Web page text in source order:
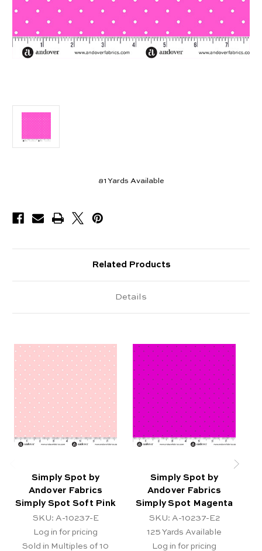
81 Yards Available
Related Products
Details
Simply Spot by
Andover Fabrics
Simply Spot Soft Pink
SKU: A-10237-E
Log in for pricing
Sold in Multiples of 10
Simply Spot by
Andover Fabrics
Simply Spot Magenta
SKU: A-10237-E2
125 Yards Available
Log in for pricing